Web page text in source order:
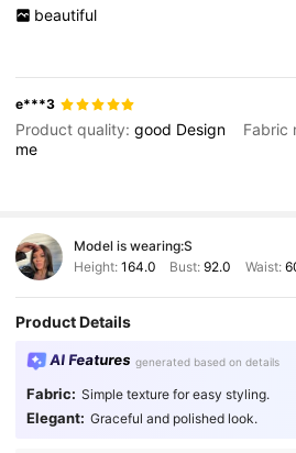
beautiful
e***3
Product quality:good Design Fabric
me
Model is wearing:S
Height: 164.0 Bust:92.0 Waist:
Product Details
AI Features generated based on details
Fabric: Simple texture for easy styling.
Elegant: Graceful and polished look.